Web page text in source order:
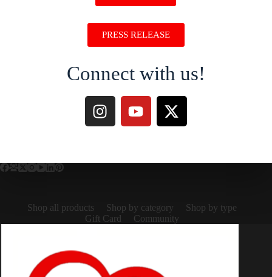
PRESS RELEASE
Connect with us!
Shop all products Shop by category
Shop by type
Gift Card
Community